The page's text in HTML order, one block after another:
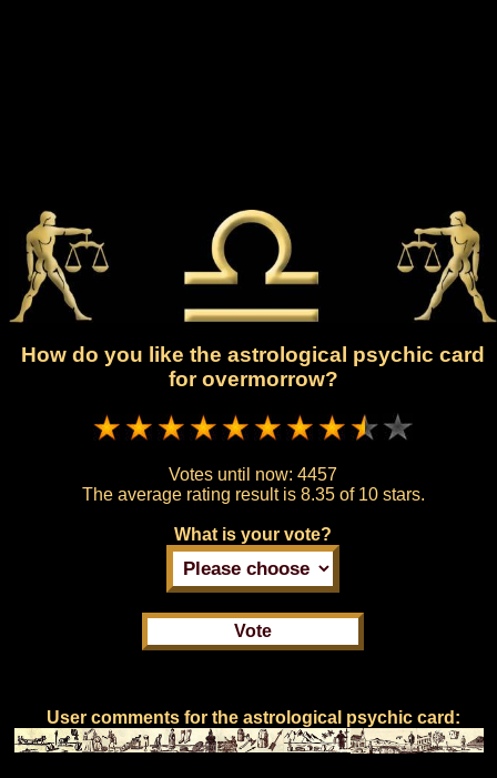
How do you like the astrological psychic card
for overmorrow?
Votes until now: 4457
The average rating result is 8.35 of 10 stars.
What is your vote?
User comments for the astrological psychic card: